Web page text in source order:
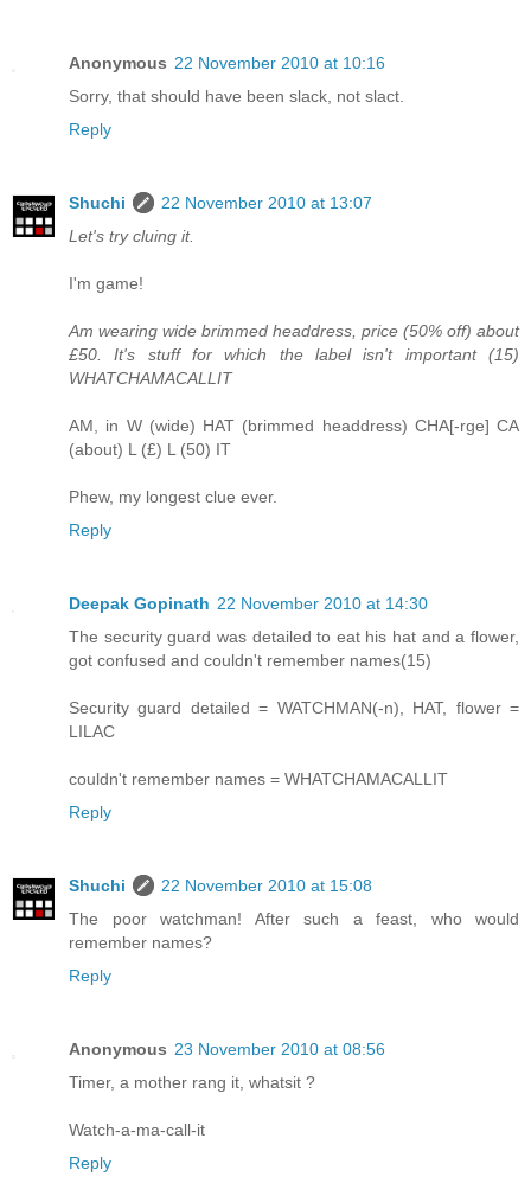
Anonymous 22 November 2010 at 10:16
Sorry, that should have been slack, not slact.
Reply
Shuchi
22 November 2010 at 13:07
Let's try cluing it.
I'm game!
Am wearing wide brimmed headdress, price (50% off) about
£50. It's stuff for which the label isn't important (15)
WHATCHAMACALLIT
AM, in W (wide) HAT (brimmed headdress) CHA[-rge] CA
(about) L (£) L (50) IT
Phew, my longest clue ever.
Reply
Deepak Gopinath 22 November 2010 at 14:30
The security guard was detailed to eat his hat and a flower,
got confused and couldn't remember names(15)
Security guard detailed = WATCHMAN(-n), HAT, flower =
LILAC
couldn't remember names = WHATCHAMACALLIT
Reply
Shuchi
22 November 2010 at 15:08
The poor watchman! After such a feast, who would
remember names?
Reply
Anonymous 23 November 2010 at 08:56
Timer, a mother rang it, whatsit ?
Watch-a-ma-call-it
Reply